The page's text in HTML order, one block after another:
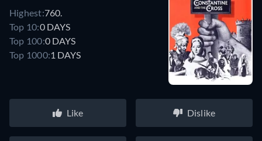
Highest:760.
Top 10:0 DAYS
Top 100:0 DAYS
Top 1000:1 DAYS
Like Dislike